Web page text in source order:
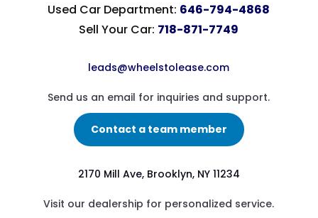
Used Car Department: 646-794-4868
Sell Your Car: 718-871-7749
leads@wheelstolease.com
Send us an email for inquiries and support.
Contact a team member
2170 Mill Ave, Brooklyn, NY 11234
Visit our dealership for personalized service.